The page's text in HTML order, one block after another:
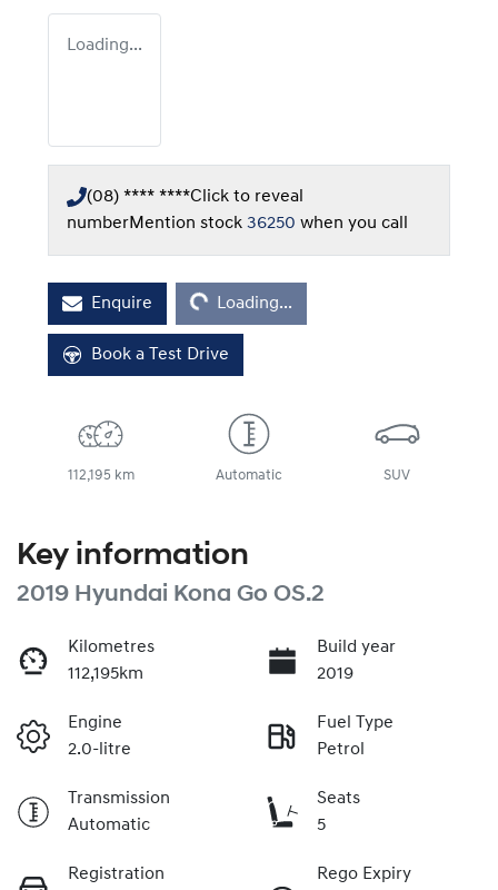
Loading...
(08) **** ****Click to reveal
numberMention stock 36250 when you call
Enquire
Loading...
Loading...
Book a Test Drive
112,195 km Automatic SUV
Key information
2019 Hyundai Kona Go OS.2
Kilometres
112,195km
Build year
2019
Engine
2.0-litre
Fuel Type
Petrol
Transmission
Automatic
Seats
5
Registration
Rego Expiry